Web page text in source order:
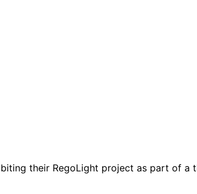
their RegoLight project as part of a